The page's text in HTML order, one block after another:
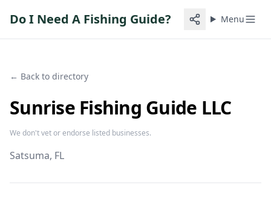
Do I Need A Fishing Guide? Menu
← Back to directory
Sunrise Fishing Guide LLC
We don't vet or endorse listed businesses.
Satsuma, FL